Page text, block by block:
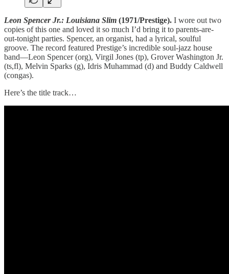
Leon Spencer Jr.: Louisiana Slim (1971/Prestige). I wore out two
copies of this one and loved it so much I’d bring it to parents-are-
out-tonight parties. Spencer, an organist, had a lyrical, soulful
groove. The record featured Prestige’s incredible soul-jazz house
band—Leon Spencer (org), Virgil Jones (tp), Grover Washington Jr.
(ts,fl), Melvin Sparks (g), Idris Muhammad (d) and Buddy Caldwell
(congas).
Here’s the title track…